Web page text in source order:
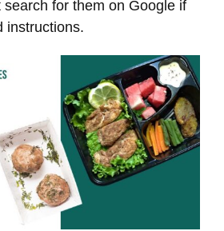
search for them on Google if
instructions.